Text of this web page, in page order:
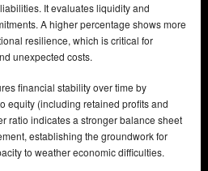
It evaluates liquidity and
A higher percentage shows more
resilience, which is critical for
unexpected costs.
financial stability over time by
equity (including retained profits and
ratio indicates a stronger balance sheet
establishing the groundwork for
to weather economic difficulties.